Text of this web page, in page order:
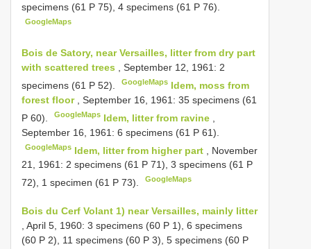
specimens (61 P 75), 4 specimens (61 P 76).
GoogleMaps
Bois de Satory, near Versailles, litter from dry part
with scattered trees , September 12, 1961: 2
specimens (61 P 52).
GoogleMaps Idem, moss from
forest floor
, September 16, 1961: 35 specimens (61
P 60).
GoogleMaps Idem, litter from ravine
September 16, 1961: 6 specimens (61 P 61).
GoogleMaps Idem, litter from higher part
, November
21, 1961: 2 specimens (61 P 71), 3 specimens (61 P
72), 1 specimen (61 P 73).
GoogleMaps
Bois du Cerf Volant 1) near Versailles, mainly litter
, April 5, 1960: 3 specimens (60 P 1), 6 specimens
(60 P 2), 11 specimens (60 P 3), 5 specimens (60 P